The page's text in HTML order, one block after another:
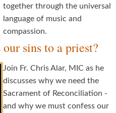
together through the universal
language of music and
compassion.
sins to a priest?
Join Fr. Chris Alar, MIC as he
discusses why we need the
Sacrament of Reconciliation -
and why we must confess our